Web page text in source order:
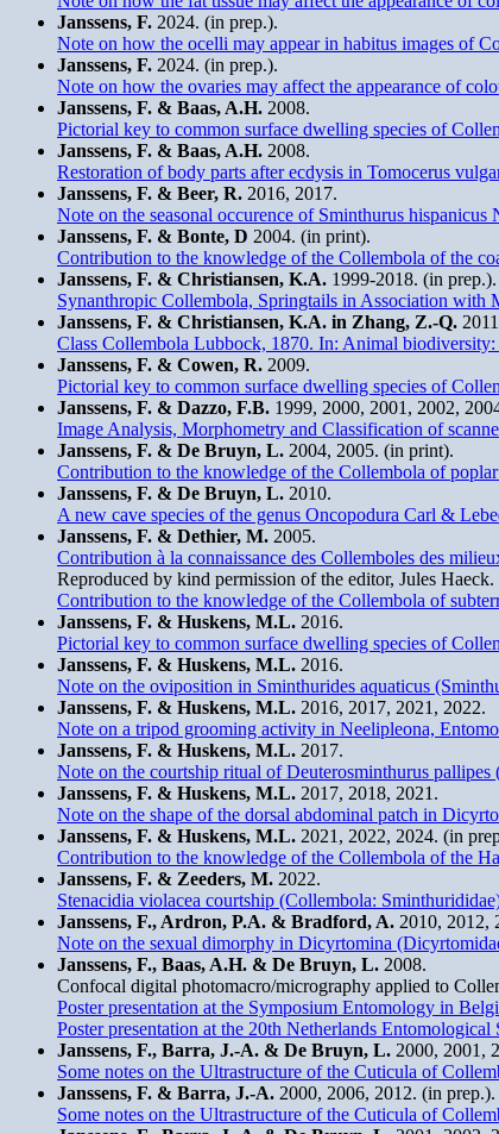
Janssens, F. 2024. (in prep.).
Note on how the ocelli may appear in habitus images of
Janssens, F. 2024. (in prep.).
Note on how the ovaries may affect the appearance of
Janssens, F. & Baas, A.H. 2008.
Pictorial key to common surface dwelling species of
Janssens, F. & Baas, A.H. 2008.
Restoration of body parts after ecdysis in Tomocerus
Janssens, F. & Beer, R. 2016, 2017.
Note on the seasonal occurence of Sminthurus
Janssens, F. & Bonte, D 2004. (in print).
Contribution to the knowledge of the Collembola of the
Janssens, F. & Christiansen, K.A. 1999-2018. (in prep.).
Synanthropic Collembola, Springtails in Association with
Janssens, F. & Christiansen, K.A. in Zhang, Z.-Q.
Class Collembola Lubbock, 1870. In: Animal
Janssens, F. & Cowen, R. 2009.
Pictorial key to common surface dwelling species of
Janssens, F. & Dazzo, F.B. 1999, 2000, 2001, 2002,
Image Analysis, Morphometry and Classification of
Janssens, F. & De Bruyn, L. 2004, 2005. (in print).
Contribution to the knowledge of the Collembola of
Janssens, F. & De Bruyn, L. 2010.
A new cave species of the genus Oncopodura Carl &
Janssens, F. & Dethier, M. 2005.
Contribution à la connaissance des Collemboles des
Reproduced by kind permission of the editor, Jules Haeck.
Contribution to the knowledge of the Collembola of
Janssens, F. & Huskens, M.L. 2016.
Pictorial key to common surface dwelling species of
Janssens, F. & Huskens, M.L. 2016.
Note on the oviposition in Sminthurides aquaticus
Janssens, F. & Huskens, M.L. 2016, 2017, 2021, 2022.
Note on a tripod grooming activity in Neelipleona,
Janssens, F. & Huskens, M.L. 2017.
Note on the courtship ritual of Deuterosminthurus pallipes
Janssens, F. & Huskens, M.L. 2017, 2018, 2021.
Note on the shape of the dorsal abdominal patch in
Janssens, F. & Huskens, M.L. 2021, 2022, 2024. (in
Contribution to the knowledge of the Collembola of the
Janssens, F. & Zeeders, M. 2022.
Stenacidia violacea courtship (Collembola:
Janssens, F., Ardron, P.A. & Bradford, A. 2010, 2012,
Note on the sexual dimorphy in Dicyrtomina
Janssens, F., Baas, A.H. & De Bruyn, L. 2008.
Confocal digital photomacro/micrography applied to
Poster presentation at the Symposium Entomology in
Poster presentation at the 20th Netherlands
Janssens, F., Barra, J.-A. & De Bruyn, L. 2000, 2001,
Some notes on the Ultrastructure of the Cuticula of
Janssens, F. & Barra, J.-A. 2000, 2006, 2012. (in prep.).
Some notes on the Ultrastructure of the Cuticula of